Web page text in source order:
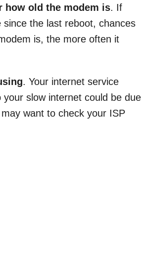
how old the modem is. If
since the last reboot, chances
is, the more often it
. Your internet service
slow internet could be due
want to check your ISP